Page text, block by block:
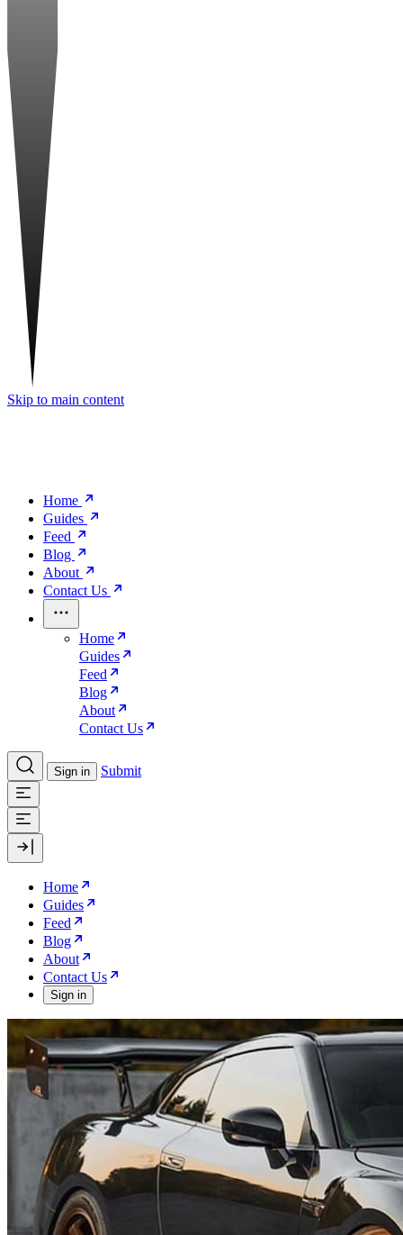
Skip to main content
Home
Guides
Feed
Blog
About
Contact Us
Home
Guides
Feed
Blog
About
Contact Us
Sign in Submit
Home
Guides
Feed
Blog
About
Contact Us
Sign in